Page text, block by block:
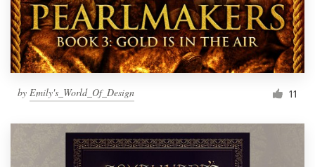
by Emily's_World_Of_Design 11